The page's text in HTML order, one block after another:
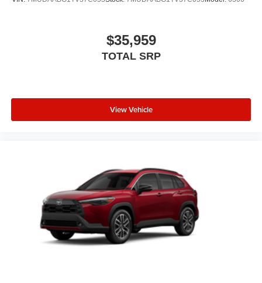
$35,959
TOTAL SRP
View Vehicle